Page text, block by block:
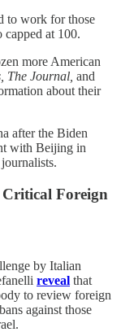
to work for those
capped at 100.
more American
The Journal, and
about their
after the Biden
with Beijing in
Critical Foreign
by Italian
reveal that
to review foreign
against those